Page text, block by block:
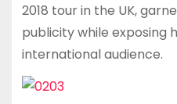
2018 tour in the UK,
publicity while exposing
international audience.